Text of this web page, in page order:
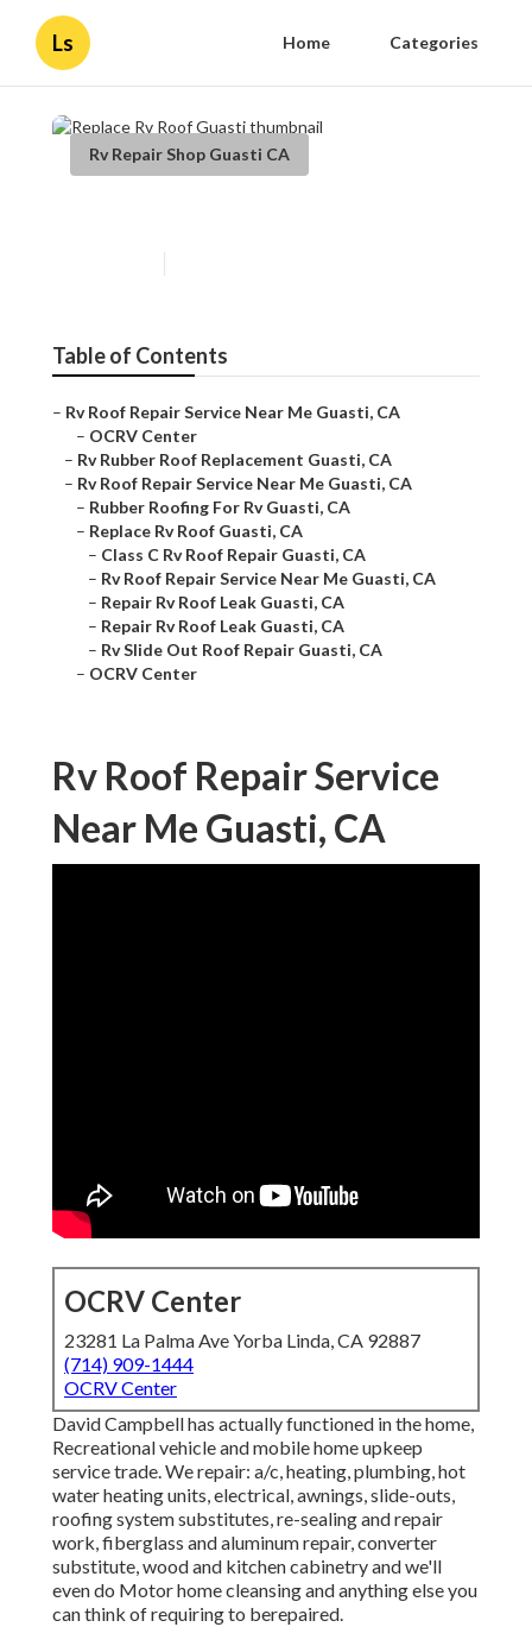
Ls Home Categories
Rv Repair Shop Guasti CA
Table of Contents
– Rv Roof Repair Service Near Me Guasti, CA
– OCRV Center
– Rv Rubber Roof Replacement Guasti, CA
– Rv Roof Repair Service Near Me Guasti, CA
– Rubber Roofing For Rv Guasti, CA
– Replace Rv Roof Guasti, CA
– Class C Rv Roof Repair Guasti, CA
– Rv Roof Repair Service Near Me Guasti, CA
– Repair Rv Roof Leak Guasti, CA
– Repair Rv Roof Leak Guasti, CA
– Rv Slide Out Roof Repair Guasti, CA
– OCRV Center
Rv Roof Repair Service
Near Me Guasti, CA
OCRV Center
23281 La Palma Ave Yorba Linda, CA 92887
(714) 909-1444
OCRV Center
David Campbell has actually functioned in the home,
Recreational vehicle and mobile home upkeep
service trade. We repair: a/c, heating, plumbing, hot
water heating units, electrical, awnings, slide-outs,
roofing system substitutes, re-sealing and repair
work, fiberglass and aluminum repair, converter
substitute, wood and kitchen cabinetry and we'll
even do Motor home cleansing and anything else you
can think of requiring to berepaired.